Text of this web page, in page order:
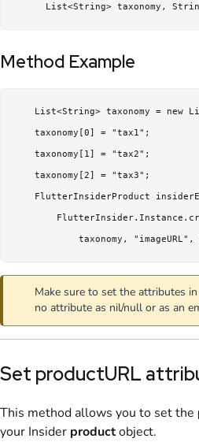
List<String> taxonomy,
Method Example
List<String> taxonomy = new
    taxonomy[0] = "tax1";
    taxonomy[1] = "tax2";
    taxonomy[2] = "tax3";
FlutterInsiderProduct
taxonomy, "imageURL",
Make sure to set the attributes
no attribute as nil/null or as an
Set productURL
This method allows you to set the
your Insider productobject.